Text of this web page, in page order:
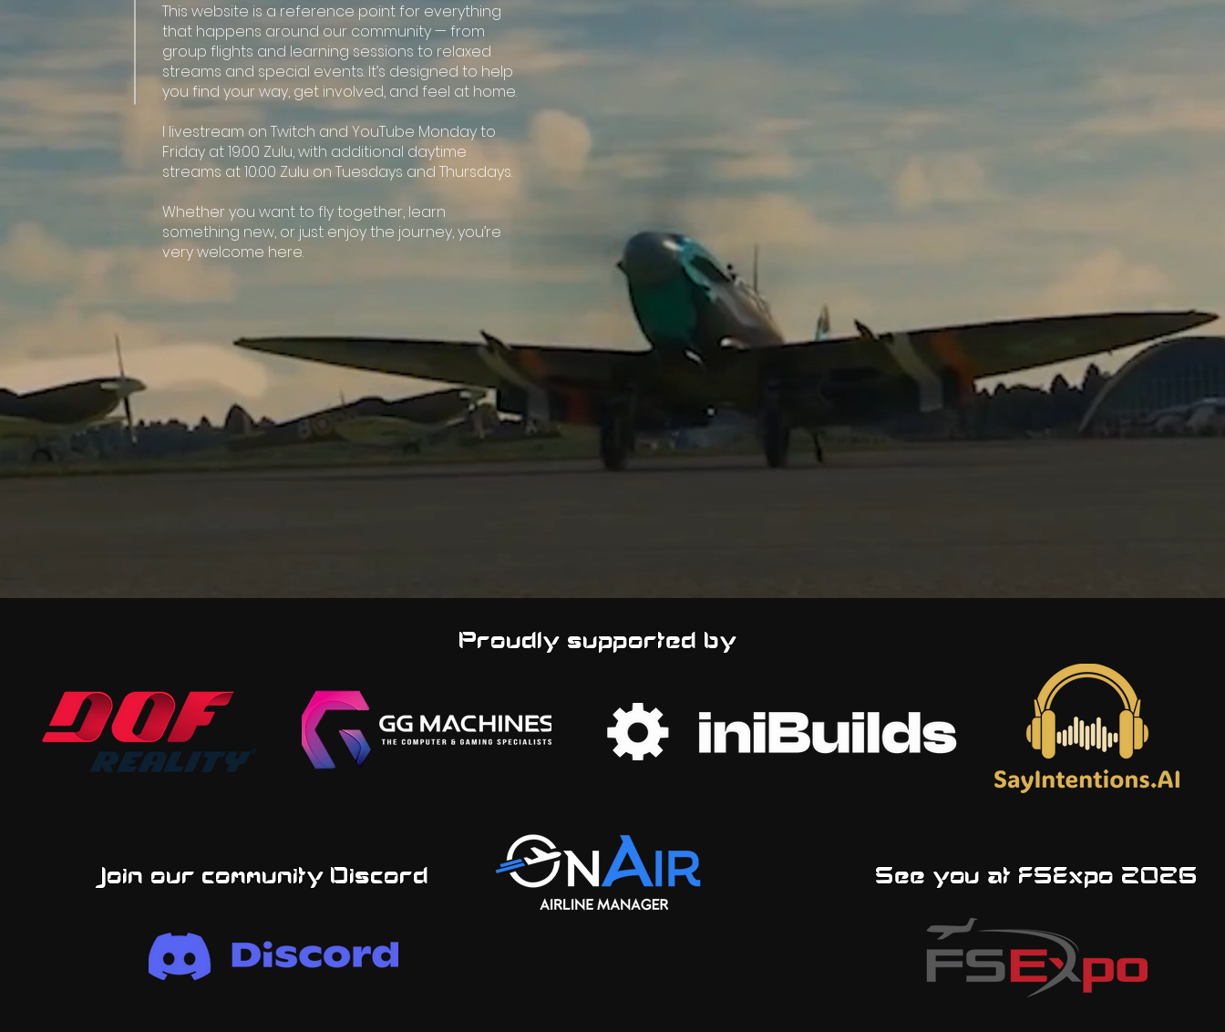
This website is a reference point for everything
that happens around our community — from
group flights and learning sessions to relaxed
streams and special events. It’s designed to help
you find your way, get involved, and feel at home.
I livestream on Twitch and YouTube Monday to
Friday at 19:00 Zulu, with additional daytime
streams at 10:00 Zulu on Tuesdays and Thursdays.
Whether you want to fly together, learn
something new, or just enjoy the journey, you’re
very welcome here.
Join our community Discord
Proudly supported by
See you at FSExpo 2026